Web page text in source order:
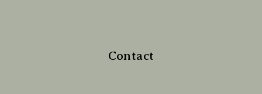
Contact